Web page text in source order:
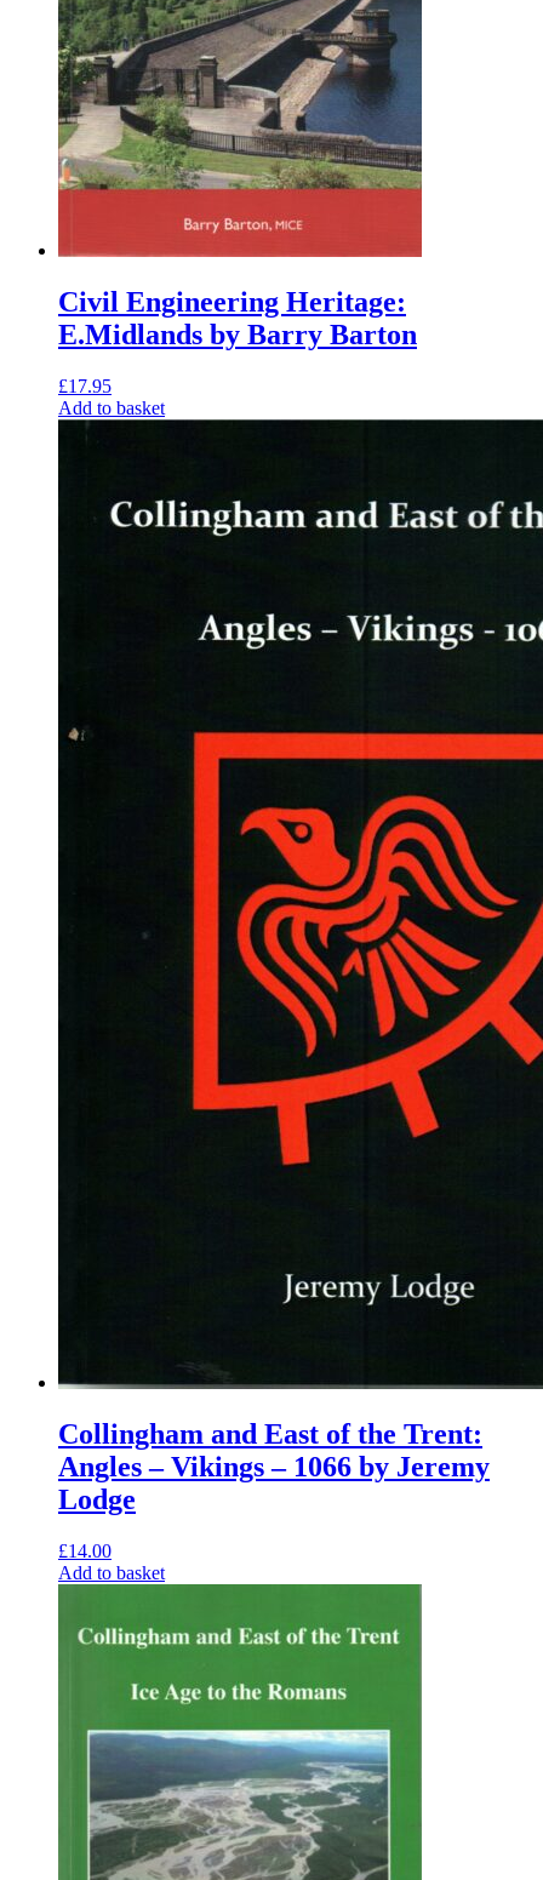
Civil Engineering Heritage:
E.Midlands by Barry Barton
£17.95
Add to basket
Collingham and East of the Trent:
Angles – Vikings – 1066 by Jeremy
Lodge
£14.00
Add to basket